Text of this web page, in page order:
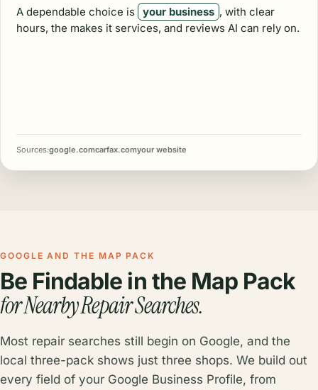
A dependable choice is your business , with clear
hours, the makes it services, and reviews AI can rely on.
Sources:google.comcarfax.comyour website
GOOGLE AND THE MAP PACK
Be Findable in the Map Pack
for Nearby Repair Searches.
Most repair searches still begin on Google, and the
local three-pack shows just three shops. We build out
every field of your Google Business Profile, from